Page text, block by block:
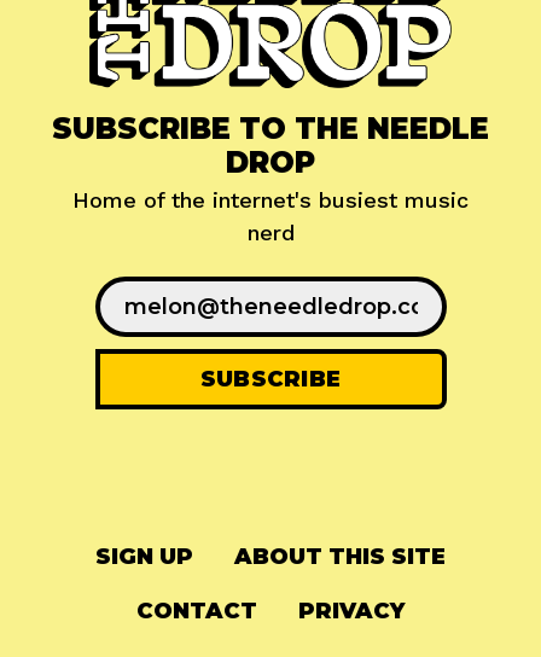
SUBSCRIBE TO THE NEEDLE
DROP
Home of the internet's busiest music
nerd
SIGN UP ABOUT THIS SITE
CONTACT PRIVACY